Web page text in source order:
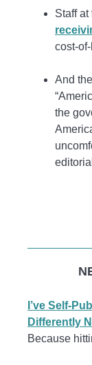
Staff
cost-
And
the
I’ve Self-
Differently
Because